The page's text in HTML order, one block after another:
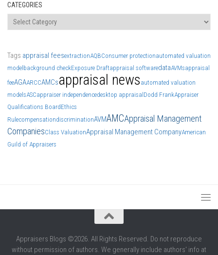
CATEGORIES
Categories
Tags appraisal feesextractionAQBConsumer protectionautomated valuation
model background checkExposure Draftappraisal softwaredataAVMsappraisal
feeAGAARCCAMCsappraisal news automated valuation
modelsASCappraiser independencedesktop appraisal Dodd FrankAppraiser
Qualifications BoardEthics
RulecompensationdiscriminationAVMAMCAppraisal Management
CompaniesClass ValuationAppraisal Management CompanyAmerican
Guild of Appraisers
Appraisers Blogs ©2026. All Rights Reserved. Do not reproduce
without permission of authors. We generally include authors' info at